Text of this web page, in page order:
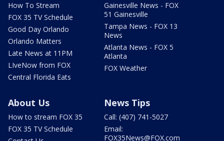
How To Stream
FOX 35 TV Schedule
Good Day Orlando
Orlando Matters
Late News at 11PM
LIveNow from FOX
Central Florida Eats
Gainesville News - FOX
51 Gainesville
Tampa News - FOX 13
News
Atlanta News - FOX 5
Atlanta
FOX Weather
About Us
How to stream FOX 35
FOX 35 TV Schedule
News Tips
Call: (407) 741-5027
Email:
FOX35News@FOX.com